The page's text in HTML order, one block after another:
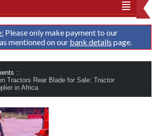
Please only make payment to our
mentioned on our bank details page.
::
Tractors Rear Blade for Sale: Tractor
in Africa